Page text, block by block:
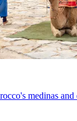
medinas